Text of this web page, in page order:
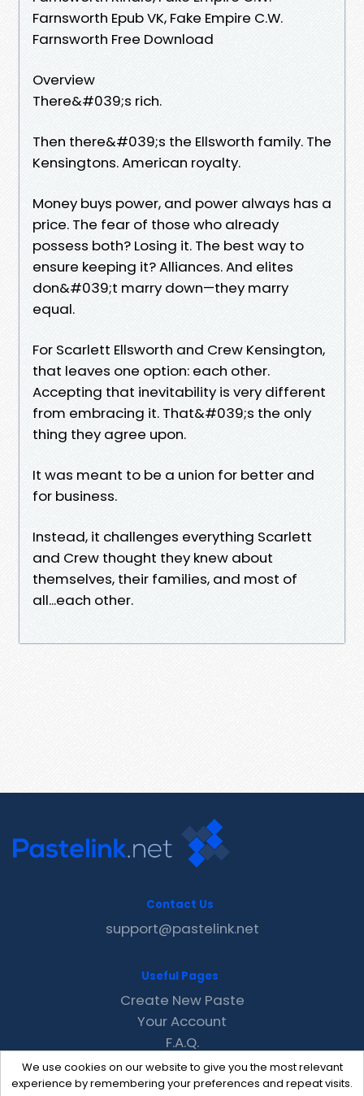
Farnsworth Epub VK, Fake Empire C.W.
Farnsworth Free Download
Overview
There&#039;s rich.
Then there&#039;s the Ellsworth family. The
Kensingtons. American royalty.
Money buys power, and power always has a
price. The fear of those who already
possess both? Losing it. The best way to
ensure keeping it? Alliances. And elites
don&#039;t marry down—they marry
equal.
For Scarlett Ellsworth and Crew Kensington,
that leaves one option: each other.
Accepting that inevitability is very different
from embracing it. That&#039;s the only
thing they agree upon.
It was meant to be a union for better and
for business.
Instead, it challenges everything Scarlett
and Crew thought they knew about
themselves, their families, and most of
all...each other.
We use cookies on our website to give you the most relevant
experience by remembering your preferences and repeat visits.
Contact Us
support@pastelink.net
Useful Pages
Create New Paste
Your Account
F.A.Q.
Recent
Contact